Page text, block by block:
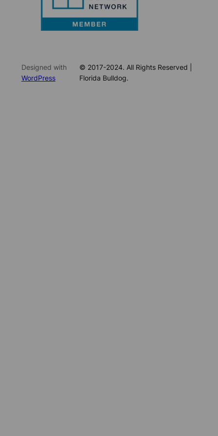
Designed with
WordPress
© 2017-2024. All Rights Reserved |
Florida Bulldog.